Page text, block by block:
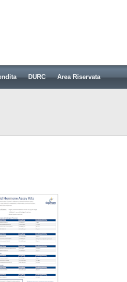
DURC Area Riservata